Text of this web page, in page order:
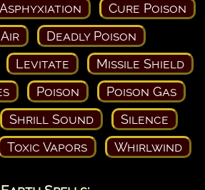
Asphyxiation
Cure Poison
Deadly Poison
Levitate
Missile Shield
Poison
Poison Gas
Shrill Sound
Silence
Toxic Vapors Whirlwind